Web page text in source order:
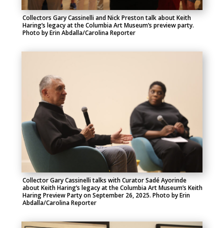
Collectors Gary Cassinelli and Nick Preston talk about Keith
Haring’s legacy at the Columbia Art Museum’s preview party.
Photo by Erin Abdalla/Carolina Reporter
Collector Gary Cassinelli talks with Curator Sadé Ayorinde
about Keith Haring’s legacy at the Columbia Art Museum’s Keith
Haring Preview Party on September 26, 2025. Photo by Erin
Abdalla/Carolina Reporter